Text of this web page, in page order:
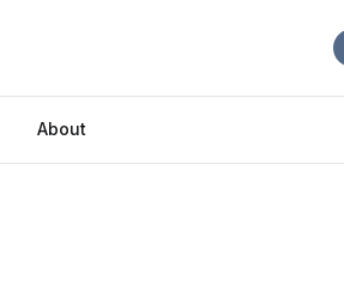
About